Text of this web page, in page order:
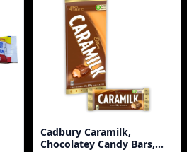
Cadbury Caramilk,
Chocolatey Candy Bars,